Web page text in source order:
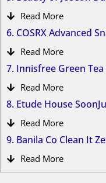
Read More
6. COSRX Advanced
Read More
7. Innisfree Green
Read More
8. Etude House
Read More
9. Banila Co Clean It
Read More